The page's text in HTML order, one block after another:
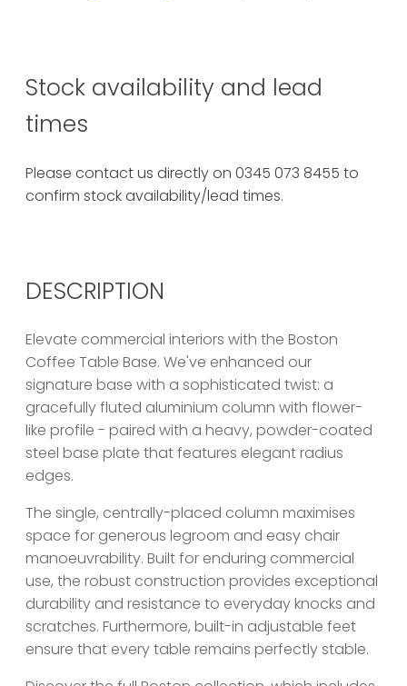
Stock availability and lead
times
Please contact us directly on 0345 073 8455 to
confirm stock availability/lead times.
DESCRIPTION
Elevate commercial interiors with the Boston
Coffee Table Base. We've enhanced our
signature base with a sophisticated twist: a
gracefully fluted aluminium column with flower-
like profile - paired with a heavy, powder-coated
steel base plate that features elegant radius
edges.
The single, centrally-placed column maximises
space for generous legroom and easy chair
manoeuvrability. Built for enduring commercial
use, the robust construction provides exceptional
durability and resistance to everyday knocks and
scratches. Furthermore, built-in adjustable feet
ensure that every table remains perfectly stable.